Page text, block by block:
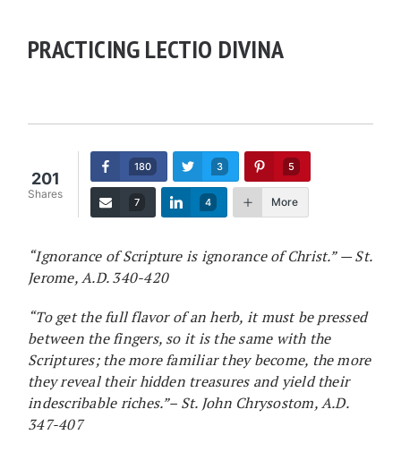
PRACTICING LECTIO DIVINA
201
Shares
180 3 5
7 4 More
“Ignorance of Scripture is ignorance of Christ.” — St.
Jerome, A.D. 340-420
“To get the full flavor of an herb, it must be pressed
between the fingers, so it is the same with the
Scriptures; the more familiar they become, the more
they reveal their hidden treasures and yield their
indescribable riches.”– St. John Chrysostom, A.D.
347-407